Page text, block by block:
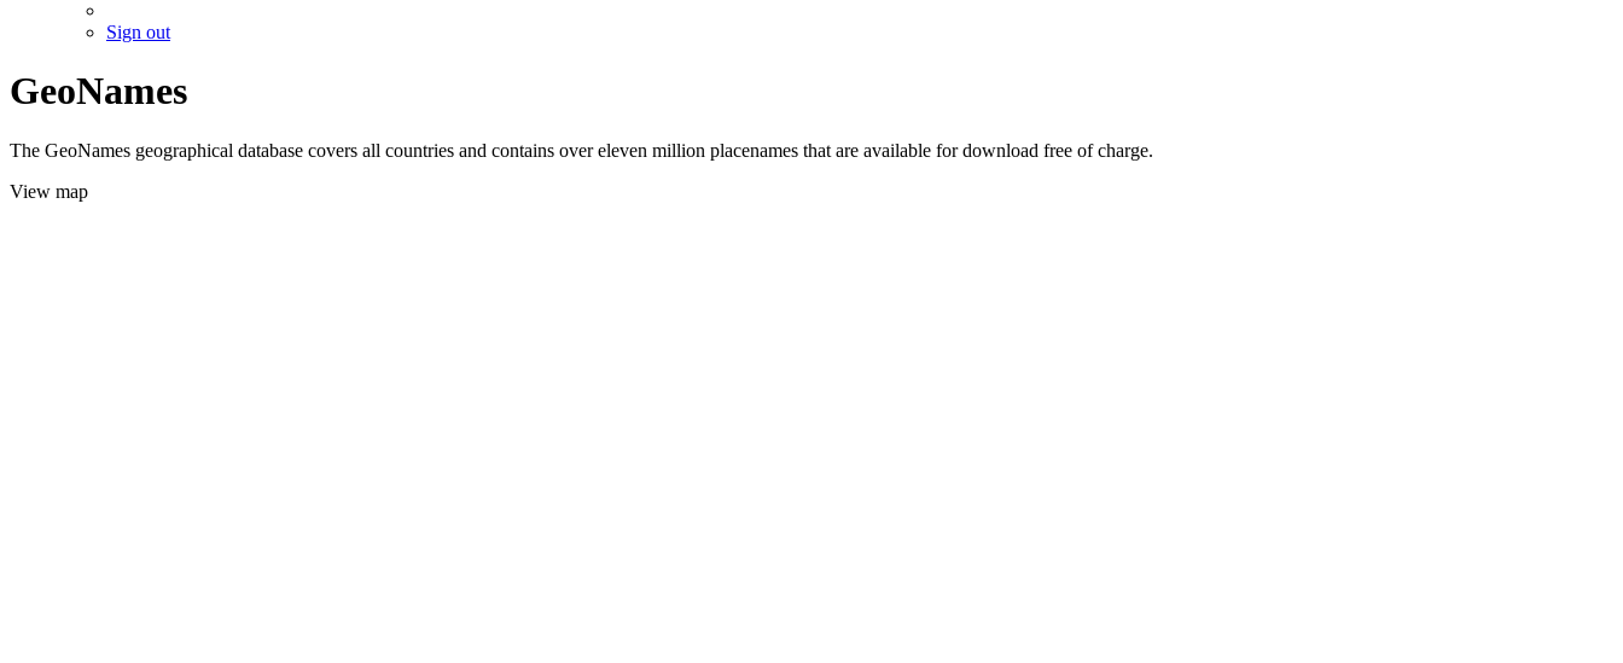
Sign out
GeoNames
The GeoNames geographical database covers all countries and contains over eleven million placenames that are available for download free of charge.
View map